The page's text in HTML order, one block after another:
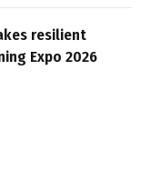
resilient
Expo 2026